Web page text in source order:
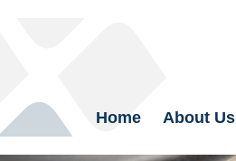
Home About Us